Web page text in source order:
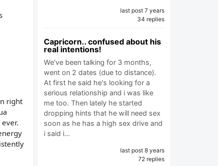
right
last post 7 years
34 replies
Capricorn.. confused about his
real intentions!
We've been talking for 3 months,
went on 2 dates (due to distance).
At first he said he's looking for a
serious relationship and i was like
me too. Then lately he started
dropping hints that he will need sex
soon as he has a high sex drive and
i said i…
last post 8 years
72 replies